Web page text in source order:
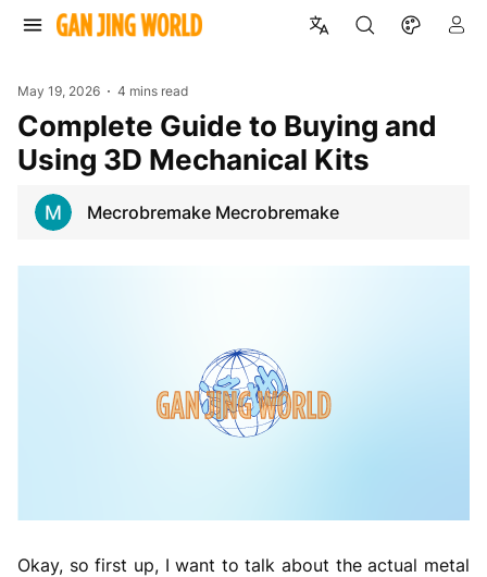
May 19, 2026 4 mins read
Complete Guide to Buying and
Using 3D Mechanical Kits
Mecrobremake Mecrobremake
Okay, so first up, I want to talk about the actual metal